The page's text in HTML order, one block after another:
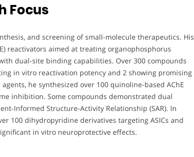
Focus
and screening of small-molecule therapeutics. His
reactivators aimed at treating organophosphorus
dual-site binding capabilities. Over 300 compounds
in vitro reactivation potency and 2 showing promising
he synthesized over 100 quinoline-based AChE
inhibition. Some compounds demonstrated dual
Informed Structure-Activity Relationship (SAR). In
100 dihydropyridine derivatives targeting ASICs and
in vitro neuroprotective effects.